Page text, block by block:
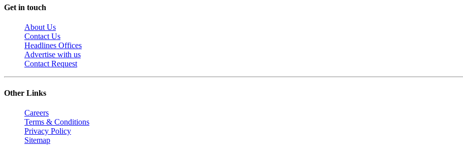
Get in touch
About Us
Contact Us
Headlines Offices
Advertise with us
Contact Request
Other Links
Careers
Terms & Conditions
Privacy Policy
Sitemap